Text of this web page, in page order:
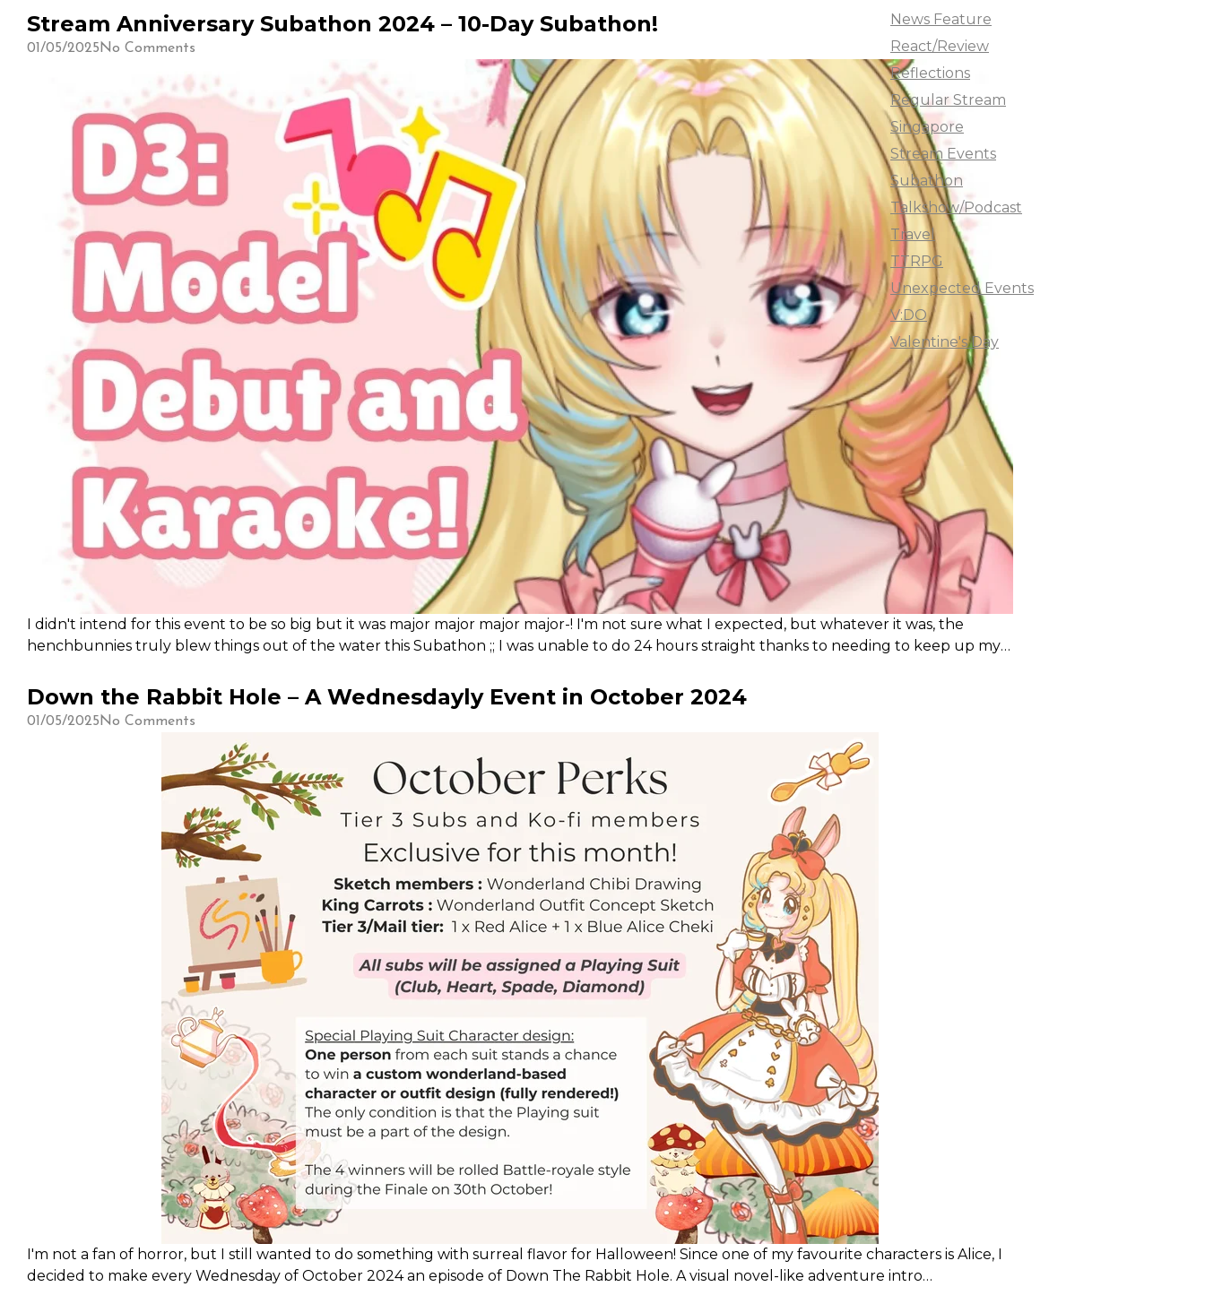
Stream Anniversary Subathon 2024 – 10-Day Subathon!
01/05/2025 No Comments
I didn't intend for this event to be so big but it was major major major major-! I'm not sure what I expected, but whatever it was, the
henchbunnies truly blew things out of the water this Subathon ;; I was unable to do 24 hours straight thanks to needing to keep up my
Down the Rabbit Hole – A Wednesdayly Event in October 2024
01/05/2025 No Comments
I'm not a fan of horror, but I still wanted to do something with surreal flavor for Halloween! Since one of my favourite characters is Alice, I
decided to make every Wednesday of October 2024 an episode of Down The Rabbit Hole. A visual novel-like adventure intro
News Feature
React/Review
Reflections
Regular Stream
Singapore
Stream Events
Subathon
Talkshow/Podcast
Travel
TTRPG
Unexpected Events
V:DO
Valentine's Day